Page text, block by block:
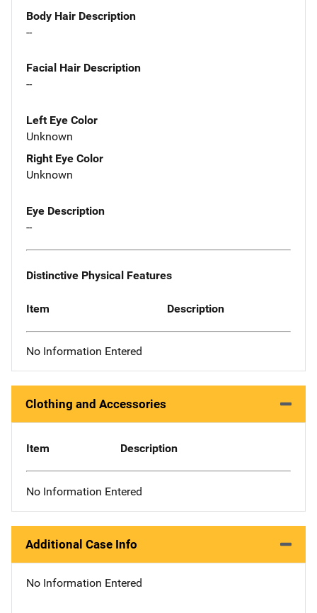
Body Hair Description
--
Facial Hair Description
--
Left Eye Color
Unknown
Right Eye Color
Unknown
Eye Description
--
Distinctive Physical Features
Item Description
No Information Entered
Clothing and Accessories
Item Description
No Information Entered
Additional Case Info
No Information Entered